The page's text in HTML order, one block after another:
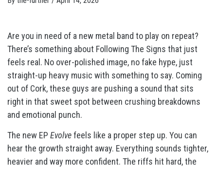
Are you in need of a new metal band to play on repeat?
There’s something about Following The Signs that just
feels real. No over-polished image, no fake hype, just
straight-up heavy music with something to say. Coming
out of Cork, these guys are pushing a sound that sits
right in that sweet spot between crushing breakdowns
and emotional punch.
The new EP Evolvefeels like a proper step up. You can
hear the growth straight away. Everything sounds tighter,
heavier and way more confident. The riffs hit hard, the